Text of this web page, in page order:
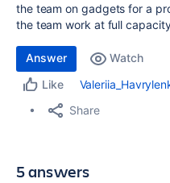
the team on gadgets for a
the team work at full
Answer
Watch
Like
Share
5 answers